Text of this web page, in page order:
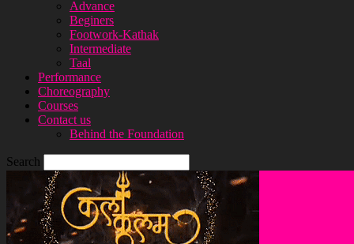
Advance
Beginers
Footwork-Kathak
Intermediate
Taal
Performance
Choreography
Courses
Contact us
Behind the Foundation
Search